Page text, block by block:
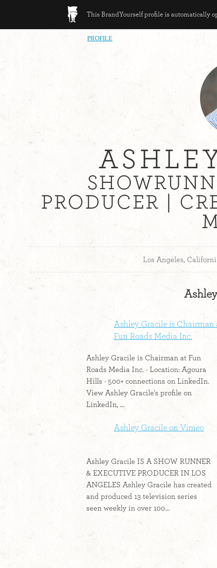
This BrandYourself profile is automatically
PROFILE
PRODUCER |
Los Angeles,
Ashley Gracile is Chairman
Fun Roads Media Inc.
Ashley Gracile is Chairman at Fun
Roads Media Inc. · Location: Agoura
Hills · 500+ connections on LinkedIn.
View Ashley Gracile's profile on
LinkedIn, ...
Ashley Gracile on Vimeo
Ashley Gracile IS A SHOW RUNNER
& EXECUTIVE PRODUCER IN LOS
ANGELES Ashley Gracile has created
and produced 13 television series
seen weekly in over 100…